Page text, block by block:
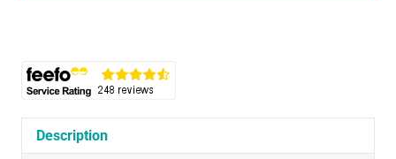
Heads
White
Pack
Description